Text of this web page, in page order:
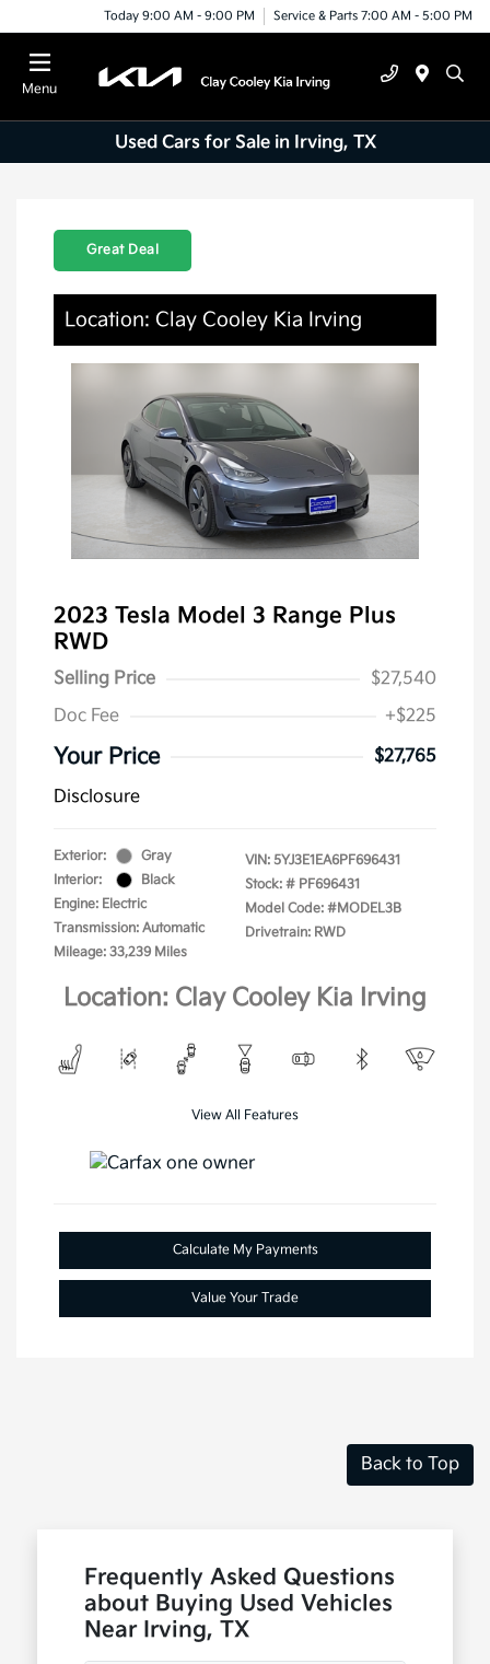
Today 9:00 AM - 9:00 PM Service & Parts 7:00 AM - 5:00 PM
Menu
Used Cars for Sale in Irving, TX
Great Deal
Location: Clay Cooley Kia Irving
2023 Tesla Model 3 Range Plus
RWD
Selling Price
$27,540
Doc Fee
+$225
Your Price
$27,765
Disclosure
Exterior:
Gray
Interior:
Black
Engine: Electric
Transmission: Automatic
Mileage: 33,239 Miles
VIN: 5YJ3E1EA6PF696431
Stock: # PF696431
Model Code: #MODEL3B
Drivetrain: RWD
Location: Clay Cooley Kia Irving
View All Features
Calculate My Payments
Value Your Trade
Back to Top
Frequently Asked Questions
about Buying Used Vehicles
Near Irving, TX